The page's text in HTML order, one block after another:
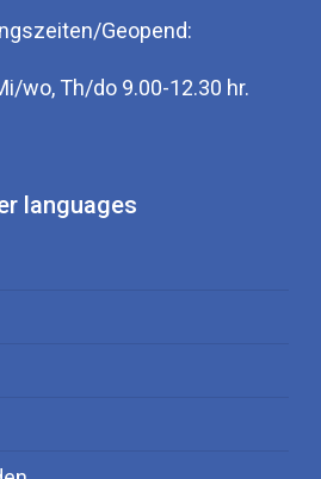
Geopend:
wo, Th/do 9.00-12.30 hr.
languages